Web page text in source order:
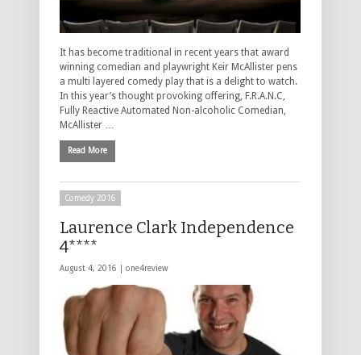
It has become traditional in recent years that award
winning comedian and playwright Keir McAllister pens
a multi layered comedy play that is a delight to watch.
In this year’s thought provoking offering, F.R.A.N.C,
Fully Reactive Automated Non-alcoholic Comedian,
McAllister …
Read More
Comedy 2016
Laurence Clark Independence
4****
August 4, 2016 | one4review